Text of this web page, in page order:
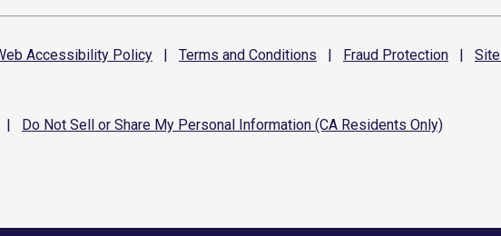
Accessibility Policy | Terms and Conditions | Fraud Protection | Site
Do Not Sell or Share My Personal Information (CA Residents Only)